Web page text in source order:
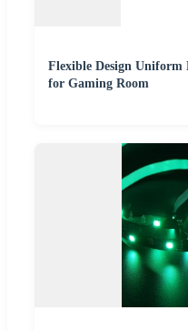
Flexible Design
for Gaming Room